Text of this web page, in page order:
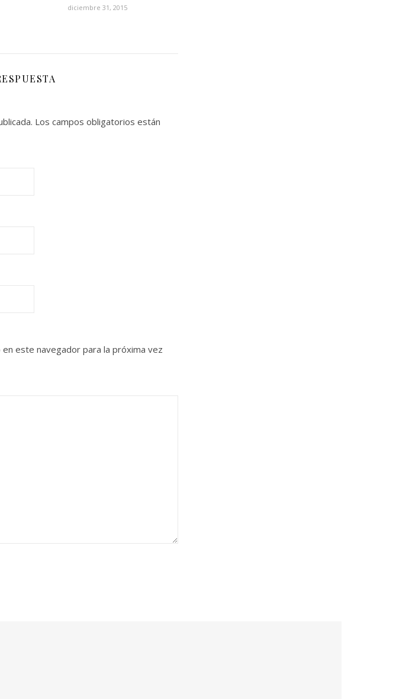
diciembre 31, 2015
Los campos obligatorios están
este navegador para la próxima vez